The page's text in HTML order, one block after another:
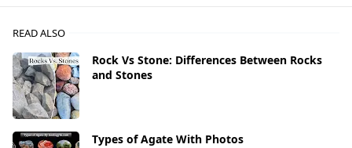
READ ALSO
Rock Vs Stone: Differences Between Rocks
and Stones
Types of Agate With Photos